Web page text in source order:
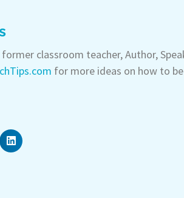
former classroom teacher, Author,
for more ideas on how to